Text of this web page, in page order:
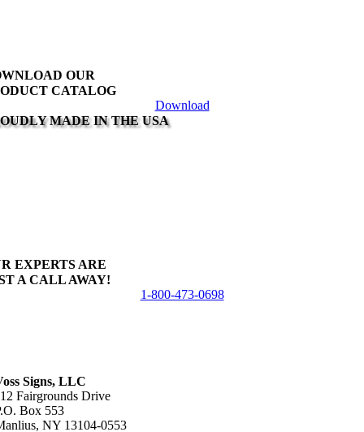
product
OUR
CATALOG
Download
MADE IN THE USA
EXPERTS ARE
A CALL AWAY!
1-800-473-0698
Signs, LLC
Fairgrounds Drive
Box 553
NY 13104-0553